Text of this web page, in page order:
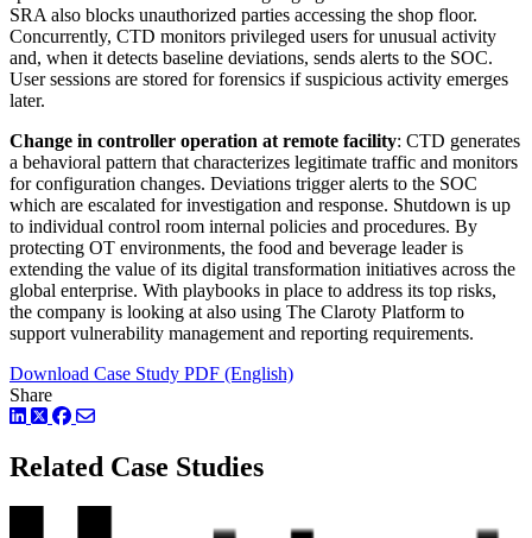
SRA also blocks unauthorized parties accessing the shop floor.
Concurrently, CTD monitors privileged users for unusual activity
and, when it detects baseline deviations, sends alerts to the SOC.
User sessions are stored for forensics if suspicious activity emerges
later.
Change in controller operation at remote facility: CTD generates
a behavioral pattern that characterizes legitimate traffic and monitors
for configuration changes. Deviations trigger alerts to the SOC
which are escalated for investigation and response. Shutdown is up
to individual control room internal policies and procedures. By
protecting OT environments, the food and beverage leader is
extending the value of its digital transformation initiatives across the
global enterprise. With playbooks in place to address its top risks,
the company is looking at also using The Claroty Platform to
support vulnerability management and reporting requirements.
Download Case Study PDF (English)
Share
LinkedIn
TwitterFacebook
Related Case Studies